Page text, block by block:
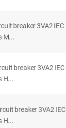
breaker 3VA2 IEC
M...
breaker 3VA2 IEC
H...
breaker 3VA2 IEC
H...